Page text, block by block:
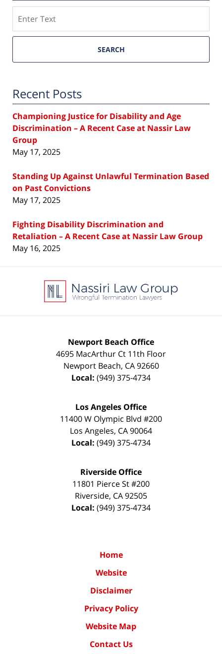
SEARCH
Recent Posts
Championing Justice for Disability and Age
Discrimination – A Recent Case at Nassir Law
Group
May 17, 2025
Standing Up Against Unlawful Termination Based
on Past Convictions
May 17, 2025
Fighting Disability Discrimination and
Retaliation – A Recent Case at Nassir Law Group
May 16, 2025
Information
Newport Beach Office
4695 MacArthur Ct 11th Floor
Newport Beach, CA 92660
Local: (949) 375-4734
Los Angeles Office
11400 W Olympic Blvd #200
Los Angeles, CA90064
Local: (949) 375-4734
Riverside Office
11801 Pierce St #200
Riverside, CA92505
Local: (949) 375-4734
Home
Website
Disclaimer
Privacy Policy
Website Map
Contact Us